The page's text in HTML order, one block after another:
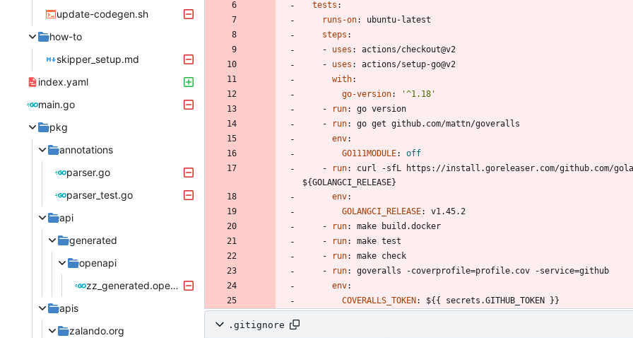
update-codegen.sh
how-to
skipper_setup.md
index.yaml
main.go
pkg
annotations
parser.go
parser_test.go
api
generated
openapi
zz_generated.openapi.go
apis
zalando.org
tests :
runs-on:
ubuntu-latest
steps :
- uses :
actions/checkout@v2
- uses :
actions/setup-go@v2
with:
go-version:
'^1.18'
-
run:
go version
-
run:
go get github.com/mattn/goveralls
env:
GO111MODULE:
off
-
run:
curl -sfL https://install.goreleaser.com/github.com/
${GOLANGCI_RELEASE}
env:
GOLANGCI_RELEASE:
v1.45.2
-
run:
make build.docker
-
run:
make test
-
run:
make check
-
run:
goveralls -coverprofile=profile.cov -service=github
env:
COVERALLS_TOKEN : ${{ secrets.GITHUB_TOKEN }}
.gitignore